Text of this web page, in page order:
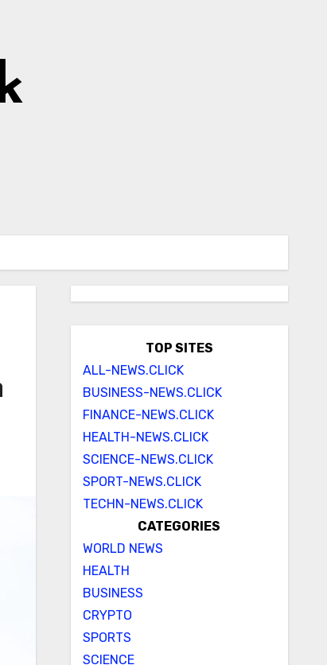
TOP SITES
ALL-NEWS.CLICK
BUSINESS-NEWS.CLICK
FINANCE-NEWS.CLICK
HEALTH-NEWS.CLICK
SCIENCE-NEWS.CLICK
SPORT-NEWS.CLICK
TECHN-NEWS.CLICK
CATEGORIES
WORLD NEWS
HEALTH
BUSINESS
CRYPTO
SPORTS
SCIENCE